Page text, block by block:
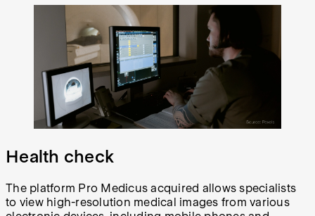
Health check
The platform Pro Medicus acquired allows specialists
to view high-resolution medical images from various